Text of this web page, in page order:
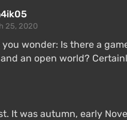
25, 2020
you wonder: Is there a
an open world?
It was autumn, early